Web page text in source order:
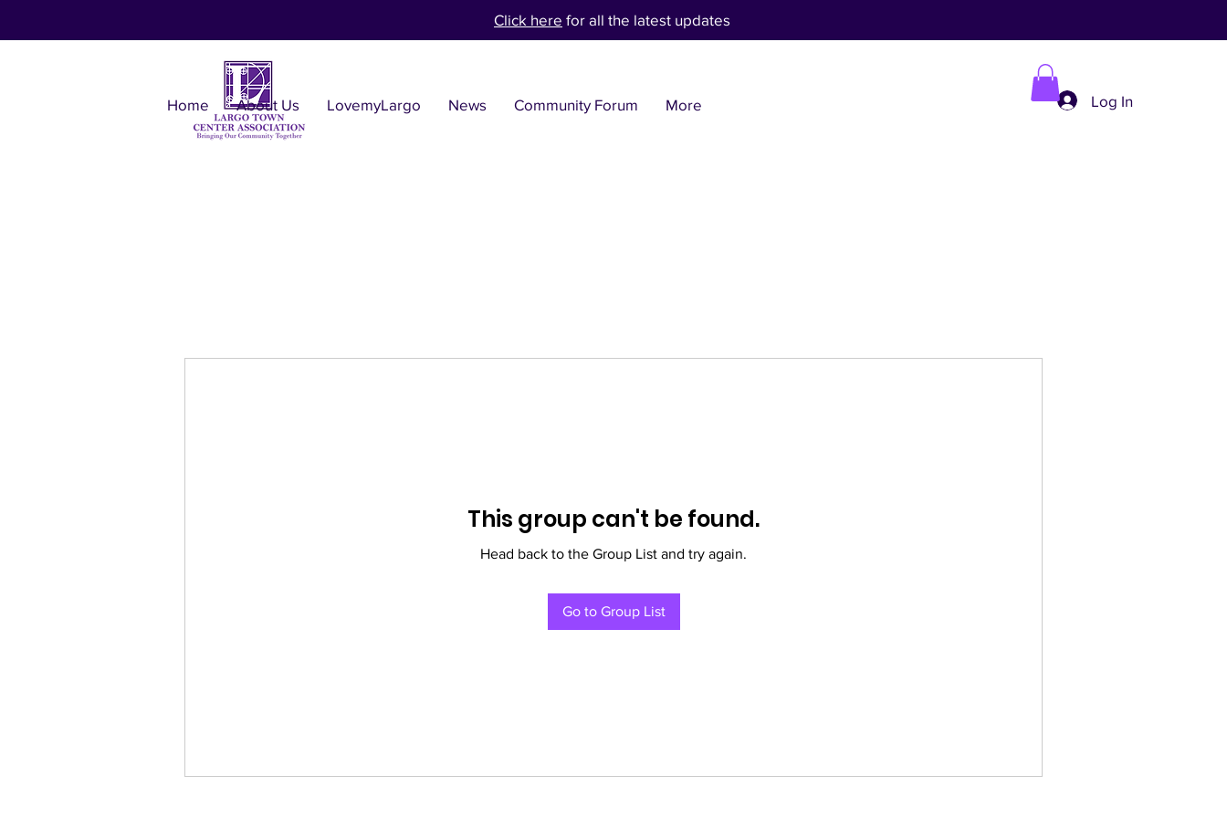
Click here for all the latest updates
Home About Us LovemyLargo News Community Forum More Log In
This group can't be found.
Head back to the Group List and try again.
Go to Group List